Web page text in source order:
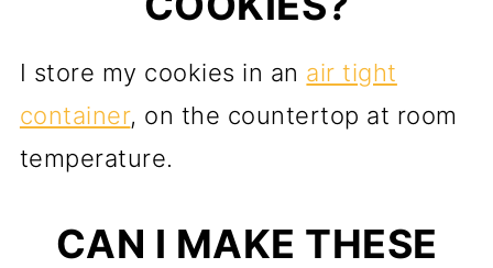
I store my cookies in an air tight
container, on the countertop at room
temperature.
CAN I MAKE THESE